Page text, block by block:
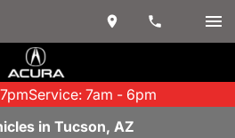
Service: 7am - 6pm
in Tucson, AZ